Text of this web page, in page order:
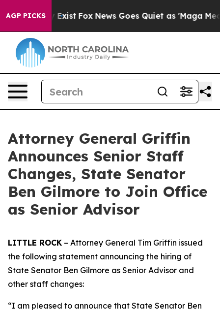
AGP PICKS
Exist Fox News Goes Quiet as 'Maga Media
Attorney General Griffin
Announces Senior Staff
Changes, State Senator
Ben Gilmore to Join Office
as Senior Advisor
LITTLE ROCK – Attorney General Tim Griffin issued
the following statement announcing the hiring of
State Senator Ben Gilmore as Senior Advisor and
other staff changes:
“I am pleased to announce that State Senator Ben